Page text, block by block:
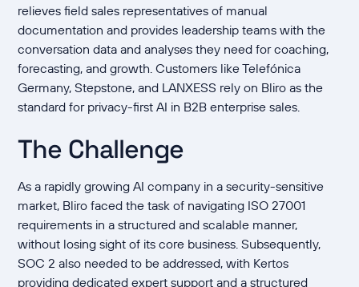
relieves field sales representatives of manual
documentation and provides leadership teams with the
conversation data and analyses they need for coaching,
forecasting, and growth. Customers like Telefónica
Germany, Stepstone, and LANXESS rely on Bliro as the
standard for privacy-first AI in B2B enterprise sales.
The Challenge
As a rapidly growing AI company in a security-sensitive
market, Bliro faced the task of navigating ISO 27001
requirements in a structured and scalable manner,
without losing sight of its core business. Subsequently,
SOC 2 also needed to be addressed, with Kertos
providing dedicated expert support and a structured